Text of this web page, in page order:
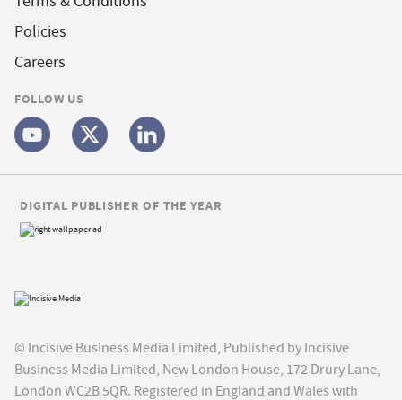
Policies
Careers
FOLLOW US
© Incisive Business Media Limited, Published by Incisive
Business Media Limited, New London House, 172 Drury Lane,
London WC2B 5QR. Registered in England and Wales with
DIGITAL PUBLISHER OF THE YEAR